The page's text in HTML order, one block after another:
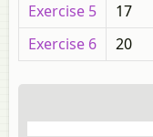
Exercise 5
17
Exercise 6
20